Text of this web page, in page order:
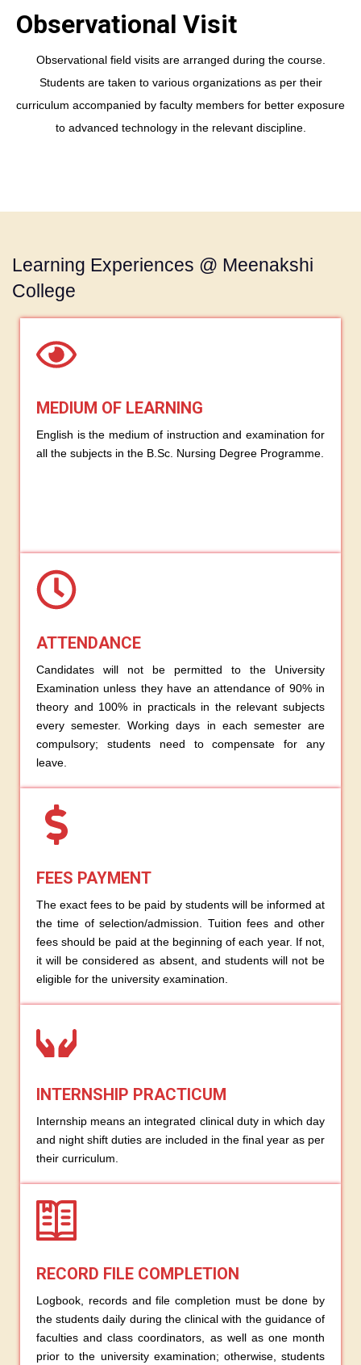
Observational Visit
Observational field visits are arranged during the course.
Students are taken to various organizations as per their
curriculum accompanied by faculty members for better exposure
to advanced technology in the relevant discipline.
Learning Experiences @ Meenakshi
College
MEDIUM OF LEARNING
English is the medium of instruction and examination for
all the subjects in the B.Sc. Nursing Degree Programme.
ATTENDANCE
Candidates will not be permitted to the University
Examination unless they have an attendance of 90% in
theory and 100% in practicals in the relevant subjects
every semester. Working days in each semester are
compulsory; students need to compensate for any
leave.
FEES PAYMENT
The exact fees to be paid by students will be informed at
the time of selection/admission. Tuition fees and other
fees should be paid at the beginning of each year. If not,
it will be considered as absent, and students will not be
eligible for the university examination.
INTERNSHIP PRACTICUM
Internship means an integrated clinical duty in which day
and night shift duties are included in the final year as per
their curriculum.
RECORD FILE COMPLETION
Logbook, records and file completion must be done by
the students daily during the clinical with the guidance of
faculties and class coordinators, as well as one month
prior to the university examination; otherwise, students